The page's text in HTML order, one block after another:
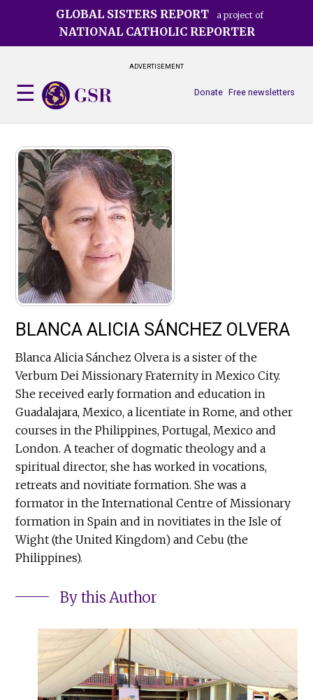
GLOBAL SISTERS REPORT a project of
NATIONAL CATHOLIC REPORTER
ADVERTISEMENT
Free newsletters
Donate
BLANCA ALICIA SÁNCHEZ OLVERA
Blanca Alicia Sánchez Olvera is a sister of the
Verbum Dei Missionary Fraternity in Mexico City.
She received early formation and education in
Guadalajara, Mexico, a licentiate in Rome, and other
courses in the Philippines, Portugal, Mexico and
London. A teacher of dogmatic theology and a
spiritual director, she has worked in vocations,
retreats and novitiate formation. She was a
formator in the International Centre of Missionary
formation in Spain and in novitiates in the Isle of
Wight (the United Kingdom) and Cebu (the
Philippines).
By this Author